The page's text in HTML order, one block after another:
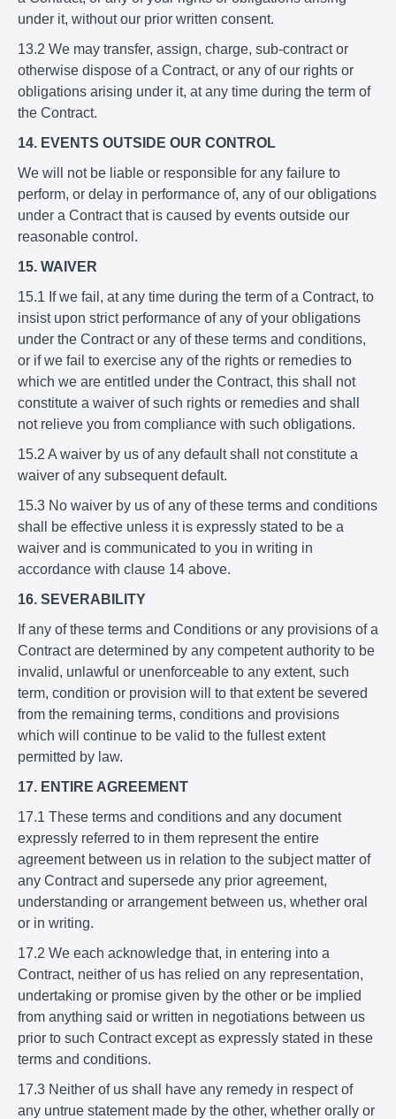
under it, without our prior written consent.
13.2 We may transfer, assign, charge, sub-contract or
otherwise dispose of a Contract, or any of our rights or
obligations arising under it, at any time during the term of
the Contract.
14. EVENTS OUTSIDE OUR CONTROL
We will not be liable or responsible for any failure to
perform, or delay in performance of, any of our obligations
under a Contract that is caused by events outside our
reasonable control.
15. WAIVER
15.1 If we fail, at any time during the term of a Contract, to
insist upon strict performance of any of your obligations
under the Contract or any of these terms and conditions,
or if we fail to exercise any of the rights or remedies to
which we are entitled under the Contract, this shall not
constitute a waiver of such rights or remedies and shall
not relieve you from compliance with such obligations.
15.2 A waiver by us of any default shall not constitute a
waiver of any subsequent default.
15.3 No waiver by us of any of these terms and conditions
shall be effective unless it is expressly stated to be a
waiver and is communicated to you in writing in
accordance with clause 14 above.
16. SEVERABILITY
If any of these terms and Conditions or any provisions of a
Contract are determined by any competent authority to be
invalid, unlawful or unenforceable to any extent, such
term, condition or provision will to that extent be severed
from the remaining terms, conditions and provisions
which will continue to be valid to the fullest extent
permitted by law.
17. ENTIRE AGREEMENT
17.1 These terms and conditions and any document
expressly referred to in them represent the entire
agreement between us in relation to the subject matter of
any Contract and supersede any prior agreement,
understanding or arrangement between us, whether oral
or in writing.
17.2 We each acknowledge that, in entering into a
Contract, neither of us has relied on any representation,
undertaking or promise given by the other or be implied
from anything said or written in negotiations between us
prior to such Contract except as expressly stated in these
terms and conditions.
17.3 Neither of us shall have any remedy in respect of
any untrue statement made by the other, whether orally or